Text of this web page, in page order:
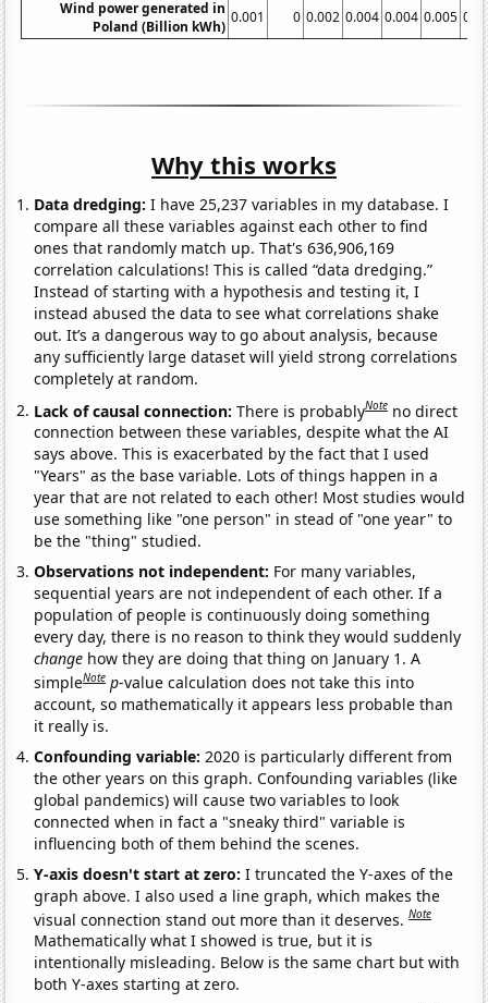
Wind power generated in
Poland (Billion kWh)
0.001 0 0.002 0.004 0.004 0.005
Why this works
Data dredging: I have 25,237 variables in my database. I
compare all these variables against each other to find
ones that randomly match up. That's 636,906,169
correlation calculations! This is called “data dredging.”
Instead of starting with a hypothesis and testing it, I
instead abused the data to see what correlations shake
out. It’s a dangerous way to go about analysis, because
any sufficiently large dataset will yield strong correlations
completely at random.
Lack of causal connection:There is probablyNote no direct
connection between these variables, despite what the AI
says above. This is exacerbated by the fact that I used
"Years" as the base variable. Lots of things happen in a
year that are not related to each other! Most studies would
use something like "one person" in stead of "one year" to
be the "thing" studied.
Observations not independent: For many variables,
sequential years are not independent of each other. If a
population of people is continuously doing something
every day, there is no reason to think they would suddenly
change how they are doing that thing on January 1. A
simpleNote p-value calculation does not take this into
account, so mathematically it appears less probable than
it really is.
Confounding variable:2020 is particularly different from
the other years on this graph. Confounding variables (like
global pandemics) will cause two variables to look
connected when in fact a "sneaky third" variable is
influencing both of them behind the scenes.
Y-axis doesn't start at zero:I truncated the Y-axes of the
graph above. I also used a line graph, which makes the
visual connection stand out more than it deserves.Note
Mathematically what I showed is true, but it is
intentionally misleading. Below is the same chart but with
both Y-axes starting at zero.